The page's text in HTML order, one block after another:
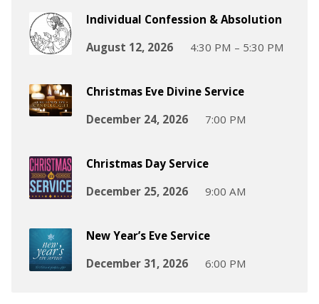
Individual Confession & Absolution
August 12, 2026
4:30 PM – 5:30 PM
Christmas Eve Divine Service
December 24, 2026
7:00 PM
Christmas Day Service
December 25, 2026
9:00 AM
New Year’s Eve Service
December 31, 2026
6:00 PM